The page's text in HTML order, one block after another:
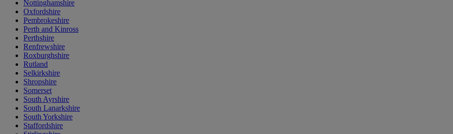
Nottinghamshire
Oxfordshire
Pembrokeshire
Perth and Kinross
Perthshire
Renfrewshire
Roxburghshire
Rutland
Selkirkshire
Shropshire
Somerset
South Ayrshire
South Lanarkshire
South Yorkshire
Staffordshire